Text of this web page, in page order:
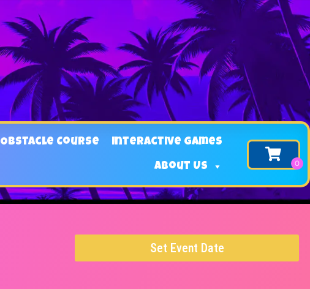
Obstacle Course Interactive Games
About Us
Set Event Date